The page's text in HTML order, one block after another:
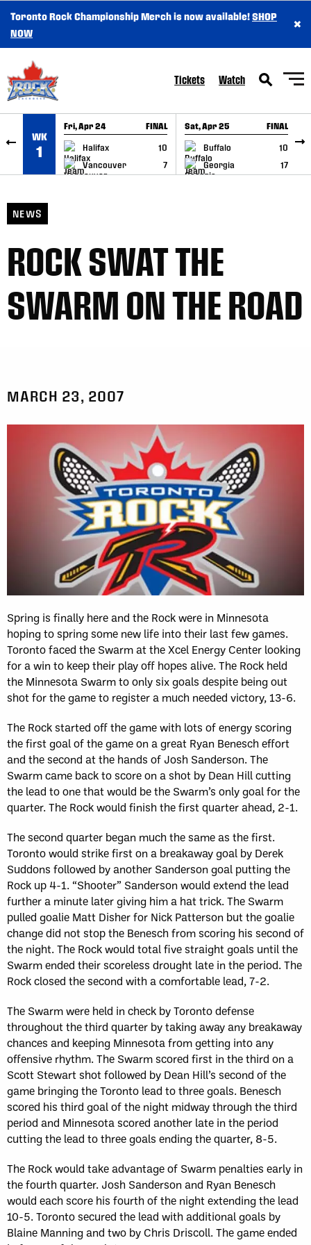
SKIP TO CONTENT
Toronto Rock Championship Merch is now available!SHOP
NOW
×
Tickets Watch
WK
1
Fri, Apr 24 FINAL
Halifax
10
Vancouver
7
GAME RECAP
Sat, Apr 25 FINAL
Buffalo
10
Georgia
17
GAME RECAP
NEWS
ROCK SWAT THE
SWARM ON THE ROAD
MARCH 23, 2007
Spring is finally here and the Rock were in Minnesota
hoping to spring some new life into their last few games.
Toronto faced the Swarm at the Xcel Energy Center looking
for a win to keep their play off hopes alive. The Rock held
the Minnesota Swarm to only six goals despite being out
shot for the game to register a much needed victory, 13-6.
The Rock started off the game with lots of energy scoring
the first goal of the game on a great Ryan Benesch effort
and the second at the hands of Josh Sanderson. The
Swarm came back to score on a shot by Dean Hill cutting
the lead to one that would be the Swarm’s only goal for the
quarter. The Rock would finish the first quarter ahead, 2-1.
The second quarter began much the same as the first.
Toronto would strike first on a breakaway goal by Derek
Suddons followed by another Sanderson goal putting the
Rock up 4-1. “Shooter” Sanderson would extend the lead
further a minute later giving him a hat trick. The Swarm
pulled goalie Matt Disher for Nick Patterson but the goalie
change did not stop the Benesch from scoring his second of
the night. The Rock would total five straight goals until the
Swarm ended their scoreless drought late in the period. The
Rock closed the second with a comfortable lead, 7-2.
The Swarm were held in check by Toronto defense
throughout the third quarter by taking away any breakaway
chances and keeping Minnesota from getting into any
offensive rhythm. The Swarm scored first in the third on a
Scott Stewart shot followed by Dean Hill’s second of the
game bringing the Toronto lead to three goals. Benesch
scored his third goal of the night midway through the third
period and Minnesota scored another late in the period
cutting the lead to three goals ending the quarter, 8-5.
The Rock would take advantage of Swarm penalties early in
the fourth quarter. Josh Sanderson and Ryan Benesch
would each score his fourth of the night extending the lead
10-5. Toronto secured the lead with additional goals by
Blaine Manning and two by Chris Driscoll. The game ended